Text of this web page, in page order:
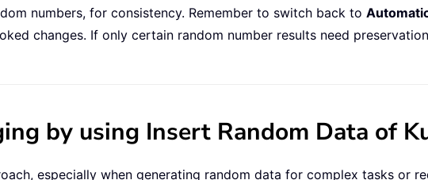
numbers, for consistency. Remember to switch back to
changes. If only certain random number results need
by using Insert Random Data of
especially when generating random data for complex tasks or